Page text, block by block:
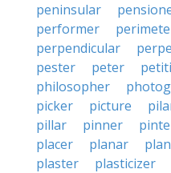
peninsular
performer
perpendicular
pester
peter
philosopher
picker
picture
pillar
pinner
placer
planar
plaster
plasticizer